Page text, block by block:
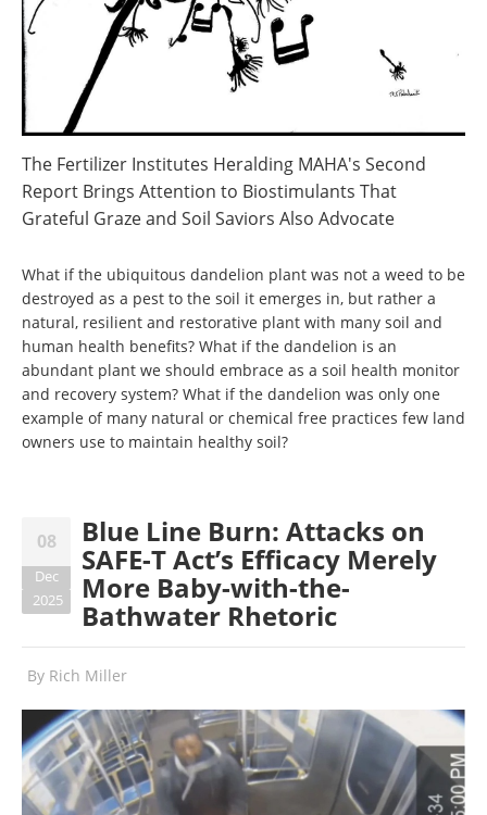
The Fertilizer Institutes Heralding MAHA's Second
Report Brings Attention to Biostimulants That
Grateful Graze and Soil Saviors Also Advocate
What if the ubiquitous dandelion plant was not a weed to be
destroyed as a pest to the soil it emerges in, but rather a
natural, resilient and restorative plant with many soil and
human health benefits? What if the dandelion is an
abundant plant we should embrace as a soil health monitor
and recovery system? What if the dandelion was only one
example of many natural or chemical free practices few land
owners use to maintain healthy soil?
08
Dec
2025
Blue Line Burn: Attacks on
SAFE-T Act’s Efficacy Merely
More Baby-with-the-
Bathwater Rhetoric
By Rich Miller